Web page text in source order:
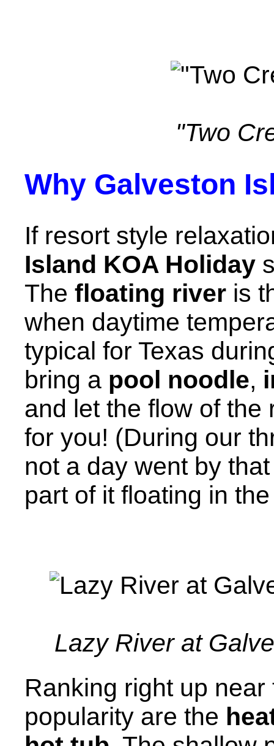
"Two
Why Galveston
If resort style
Island KOA Holiday
The floating river is
when daytime
typical for Texas
bring a pool noodle,
and let the flow of the
for you! (During our
not a day went by
part of it floating in
Lazy River at
Ranking right up
popularity are the